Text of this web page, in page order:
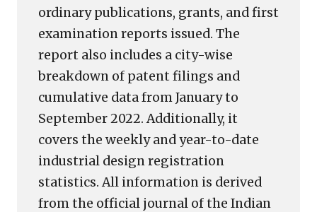
ordinary publications, grants, and first
examination reports issued. The
report also includes a city-wise
breakdown of patent filings and
cumulative data from January to
September 2022. Additionally, it
covers the weekly and year-to-date
industrial design registration
statistics. All information is derived
from the official journal of the Indian